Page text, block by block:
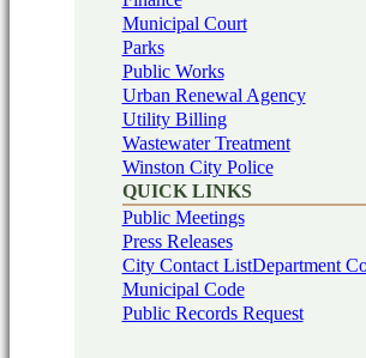
Municipal Court
Parks
Public Works
Urban Renewal Agency
Utility Billing
Wastewater Treatment
Winston City Police
QUICK LINKS
Public Meetings
Press Releases
City Contact ListDepartment
Municipal Code
Public Records Request